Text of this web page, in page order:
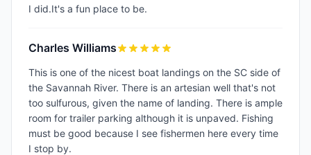
I did.It's a fun place to be.
Charles Williams
This is one of the nicest boat landings on the SC side of
the Savannah River. There is an artesian well that's not
too sulfurous, given the name of landing. There is ample
room for trailer parking although it is unpaved. Fishing
must be good because I see fishermen here every time
I stop by.